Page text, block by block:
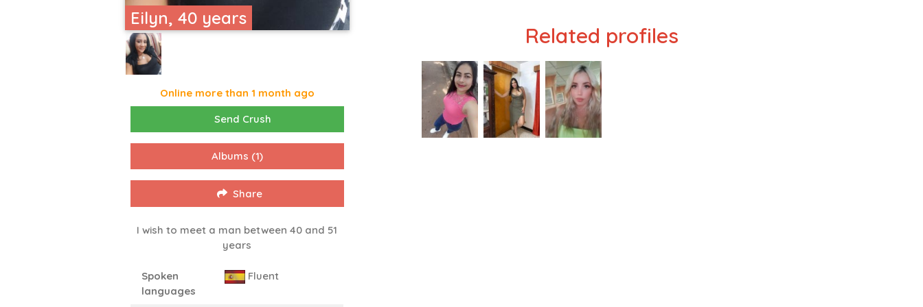
Eilyn, 40 years
Online more than 1 month ago
Send Crush
Albums (1)
Share
I wish to meet a man between 40 and 51
years
Spoken
languages
Fluent
Related profiles